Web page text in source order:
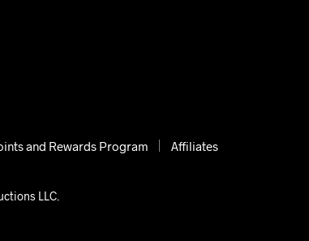
and Rewards Program Affiliates
LLC.